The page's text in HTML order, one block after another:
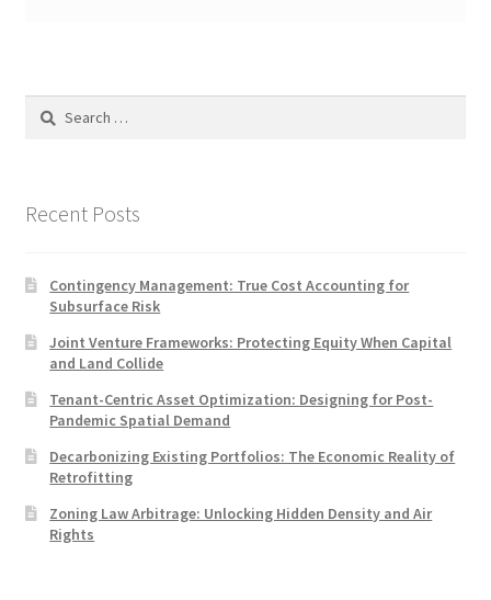
Search
Recent Posts
Contingency Management: True Cost Accounting for
Subsurface Risk
Joint Venture Frameworks: Protecting Equity When Capital
and Land Collide
Tenant-Centric Asset Optimization: Designing for Post-
Pandemic Spatial Demand
Decarbonizing Existing Portfolios: The Economic Reality of
Retrofitting
Zoning Law Arbitrage: Unlocking Hidden Density and Air
Rights